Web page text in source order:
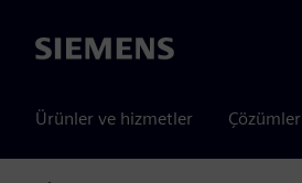
Siemens
Ürünler ve hizmetler Çözümler